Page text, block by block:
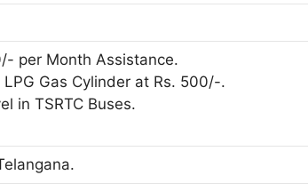
per Month Assistance.
LPG Gas Cylinder at Rs. 500/-.
in TSRTC Buses.